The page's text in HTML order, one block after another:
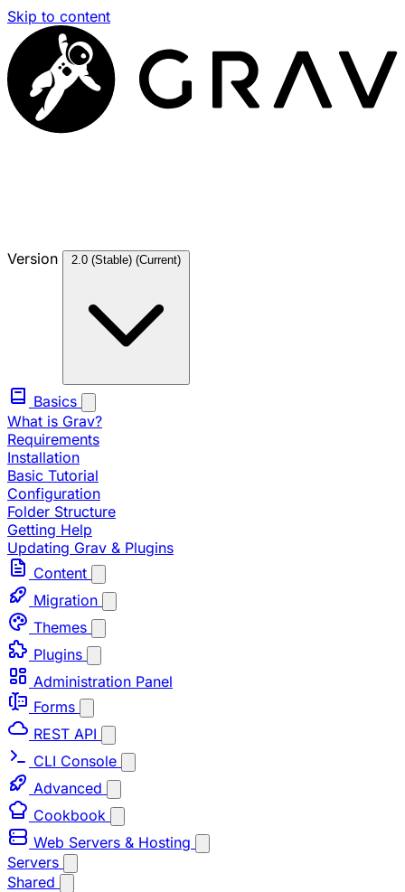
Skip to content
Version 2.0 (Stable) (Current)
Basics
What is Grav?
Requirements
Installation
Basic Tutorial
Configuration
Folder Structure
Getting Help
Updating Grav & Plugins
Content
Migration
Themes
Plugins
Administration Panel
Forms
REST API
CLI Console
Advanced
Cookbook
Web Servers & Hosting
Servers
Shared